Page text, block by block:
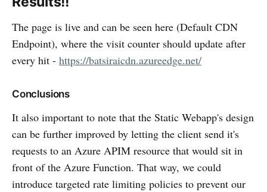
The page is live and can be seen here (Default CDN
Endpoint), where the visit counter should update after
every hit - https://batsiraicdn.azureedge.net/
Conclusions
It also important to note that the Static Webapp's design
can be further improved by letting the client send it's
requests to an Azure APIM resource that would sit in
front of the Azure Function. That way, we could
introduce targeted rate limiting policies to prevent our